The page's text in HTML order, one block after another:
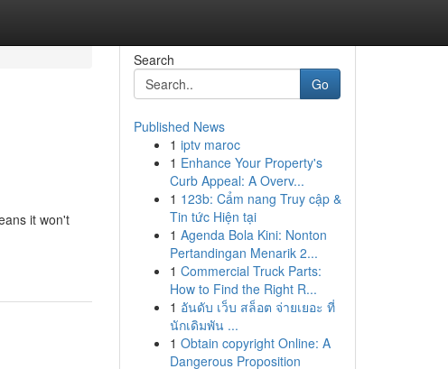
it won't
Search
Go
Published News
1 iptv maroc
1 Enhance Your Property's
Curb Appeal: A Overv...
1 123b: Cẩm nang Truy cập &
Tin tức Hiện tại
1 Agenda Bola Kini: Nonton
Pertandingan Menarik 2...
1 Commercial Truck Parts:
How to Find the Right R...
1 อันดับ เว็บ สล็อต จ่ายเยอะ ที่
นักเดิมพัน ...
1 Obtain copyright Online: A
Dangerous Proposition